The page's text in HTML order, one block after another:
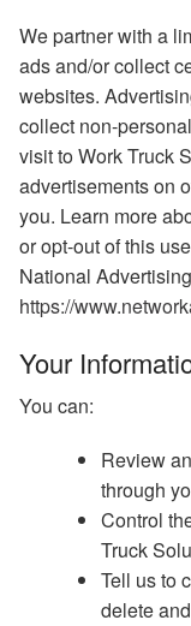
We partner with a
ads and/or collect
websites.
collect non-
visit to Work Truck
advertisements on
you. Learn more
or opt-out of this
National
https://
Your
You can:
Review
through
Control
Truck
Tell us to
delete